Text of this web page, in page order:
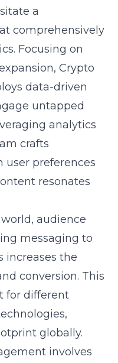
a
comprehensively
Focusing on
, Crypto
data-driven
untapped
analytics
crafts
preferences
resonates
audience
messaging to
increases the
conversion. This
for different
globally.
involves